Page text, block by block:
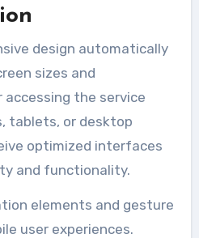
design automatically
sizes and
the service
tablets, or desktop
optimized interfaces
and functionality.
elements and gesture
user experiences.